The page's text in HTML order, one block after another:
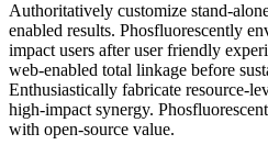
Authoritatively customize stand-
enabled results. Phosfluorescently
impact users after user friendly
web-enabled total linkage before
Enthusiastically fabricate resource-
high-impact synergy.
with open-source value.